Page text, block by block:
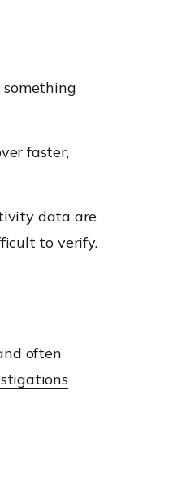
something
faster,
data are
to verify.
often